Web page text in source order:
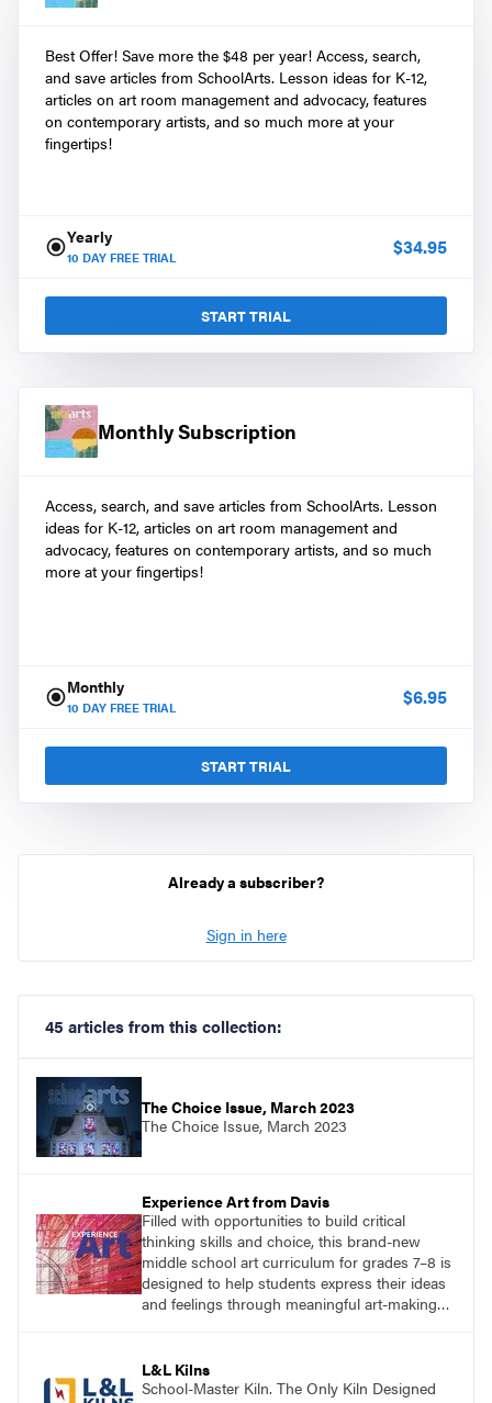
Best Offer! Save more the $48 per year! Access, search,
and save articles from SchoolArts. Lesson ideas for K-12,
articles on art room management and advocacy, features
on contemporary artists, and so much more at your
fingertips!
Yearly
10 DAY FREE TRIAL $34.95
START TRIAL
Monthly Subscription
Access, search, and save articles from SchoolArts. Lesson
ideas for K-12, articles on art room management and
advocacy, features on contemporary artists, and so much
more at your fingertips!
Monthly
10 DAY FREE TRIAL $6.95
START TRIAL
Already a subscriber?
Sign in here
45 articles from this collection:
The Choice Issue, March 2023
The Choice Issue, March 2023
Experience Art from Davis
Filled with opportunities to build critical
thinking skills and choice, this brand-new
middle school art curriculum for grades 7–8 is
designed to help students express their ideas
and feelings through meaningful art-making
L&L Kilns
School-Master Kiln. The Only Kiln Designed